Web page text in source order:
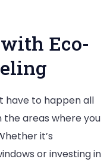
Eco-
have to happen all
the areas where you
it’s
or investing in